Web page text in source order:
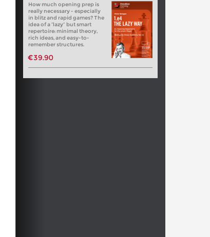
How much opening prep is
really necessary - especially
in blitz and rapid games? The
idea of a “lazy” but smart
repertoire: minimal theory,
rich ideas, and easy-to-
remember structures.
€39.90